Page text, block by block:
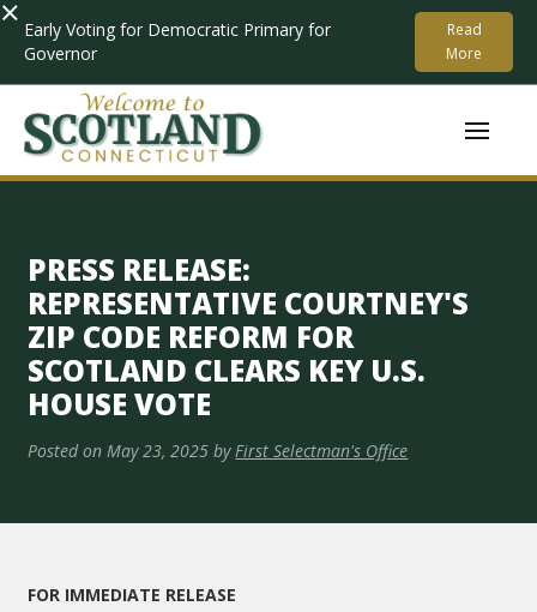
× Early Voting for Democratic Primary for
Governor
Read
More
PRESS RELEASE:
REPRESENTATIVE COURTNEY'S
ZIP CODE REFORM FOR
SCOTLAND CLEARS KEY U.S.
HOUSE VOTE
Posted on May 23, 2025 by First Selectman's Office
FOR IMMEDIATE RELEASE